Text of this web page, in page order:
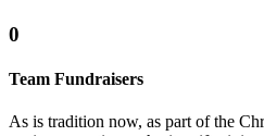
0
Team Fundraisers
As is tradition now, as part of the